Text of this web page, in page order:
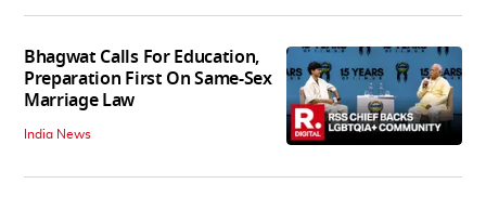
Bhagwat Calls For Education,
Preparation First On Same-Sex
Marriage Law
India News